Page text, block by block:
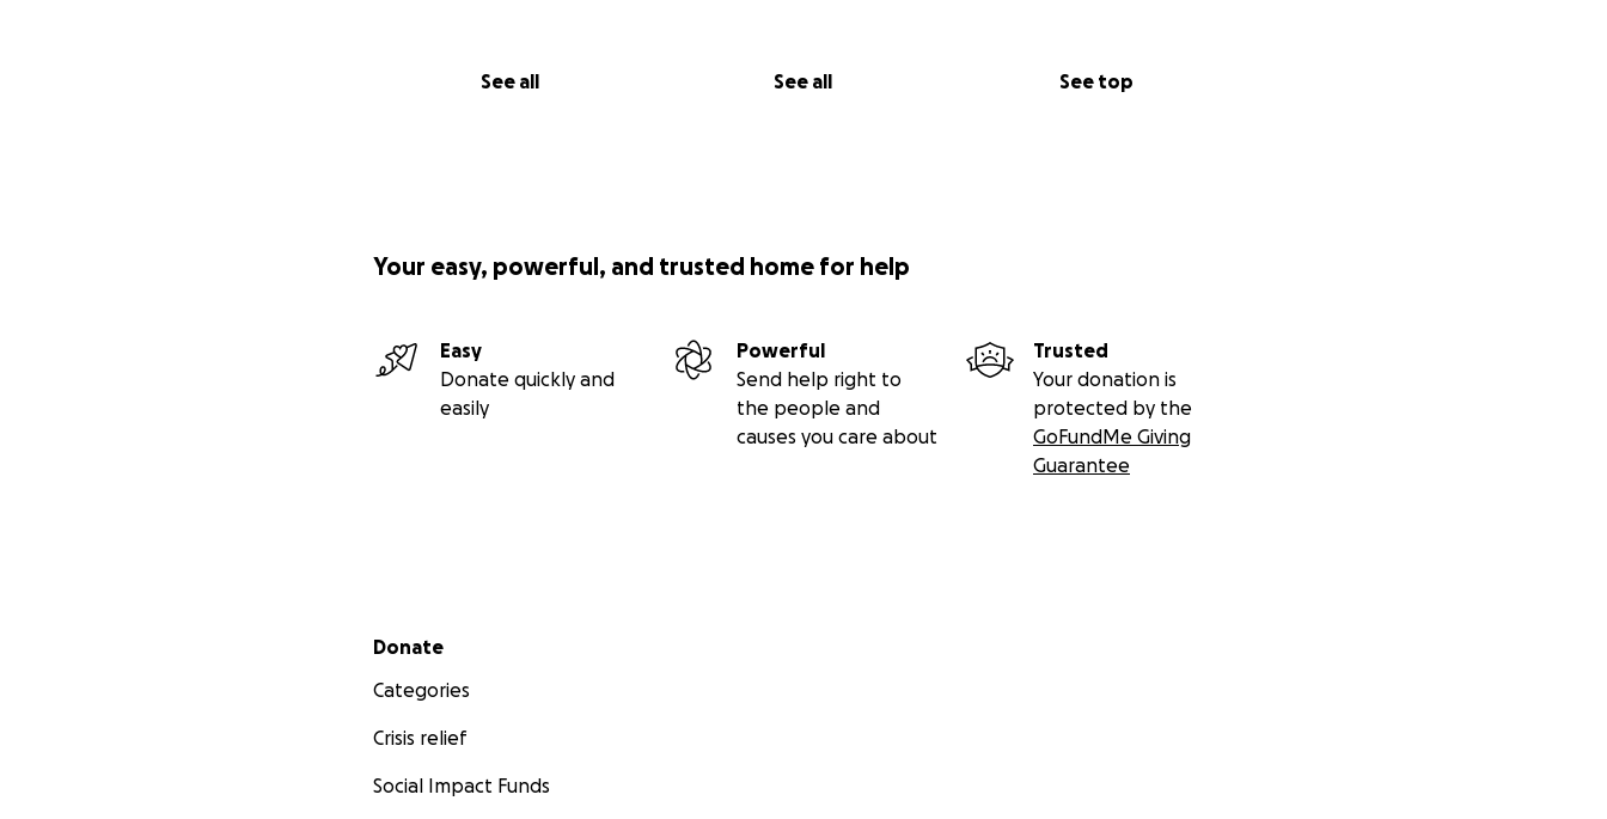
See all See all See top
Your easy, powerful, and trusted home for help
Easy
Donate quickly and
easily
Powerful
Send help right to
the people and
causes you care about
Trusted
Your donation is
protected by the
GoFundMe Giving
Guarantee
Secondary menu
Donate
Categories
Crisis relief
Social Impact Funds